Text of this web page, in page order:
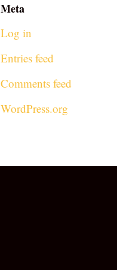
Meta
Log in
Entries feed
Comments feed
WordPress.org